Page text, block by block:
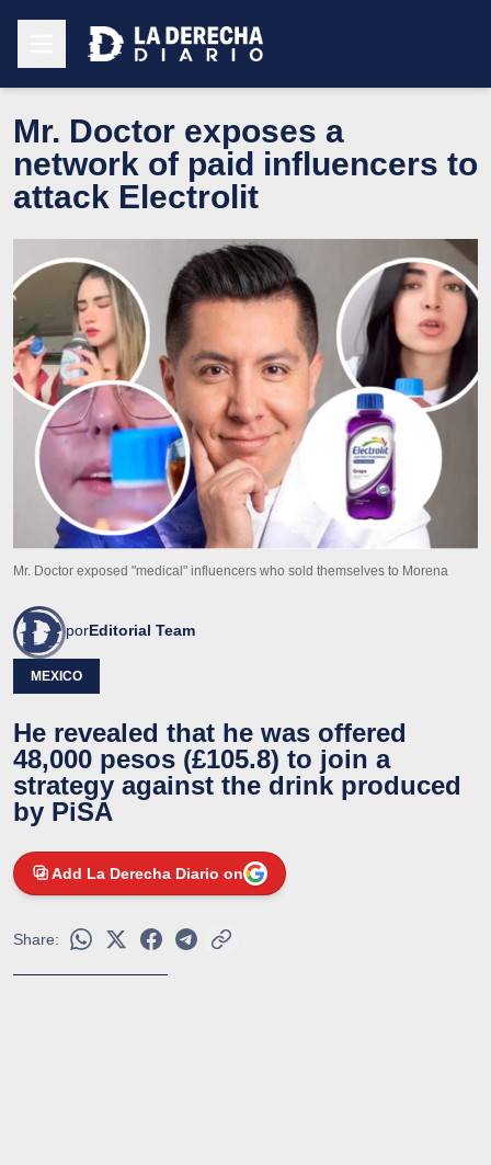
Mr. Doctor exposes a
network of paid influencers to
attack Electrolit
Mr. Doctor exposed "medical" influencers who sold themselves to Morena
porEditorial Team
MEXICO
He revealed that he was offered
48,000 pesos (£105.8) to join a
strategy against the drink produced
by PiSA
Add La Derecha Diario on
Share: